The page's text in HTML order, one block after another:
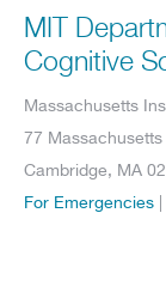
MIT
Cognitive
Massachusetts
77
Cambridge, MA
For Emergencies